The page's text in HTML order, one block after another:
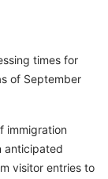
times for
of September
immigration
anticipated
visitor entries to